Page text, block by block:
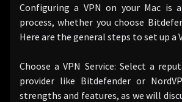
Configuring a VPN on your Mac is
process, whether you choose
Here are the general steps to set up a
Choose a VPN Service: Select a
provider like Bitdefender or
strengths and features, as we will